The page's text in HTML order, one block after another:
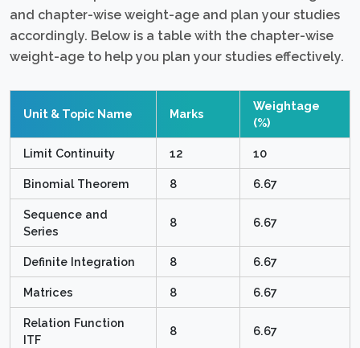
and chapter-wise weight-age and plan your studies
accordingly. Below is a table with the chapter-wise
weight-age to help you plan your studies effectively.
Unit & Topic Name Marks
Weightage
(%)
Limit Continuity 12 10
Binomial Theorem 8 6.67
Sequence and
Series
8 6.67
Definite Integration 8 6.67
Matrices 8 6.67
Relation Function
ITF
8 6.67